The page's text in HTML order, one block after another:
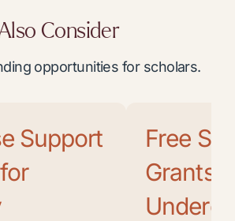
Consider
opportunities for scholars.
Support
Free
Grants